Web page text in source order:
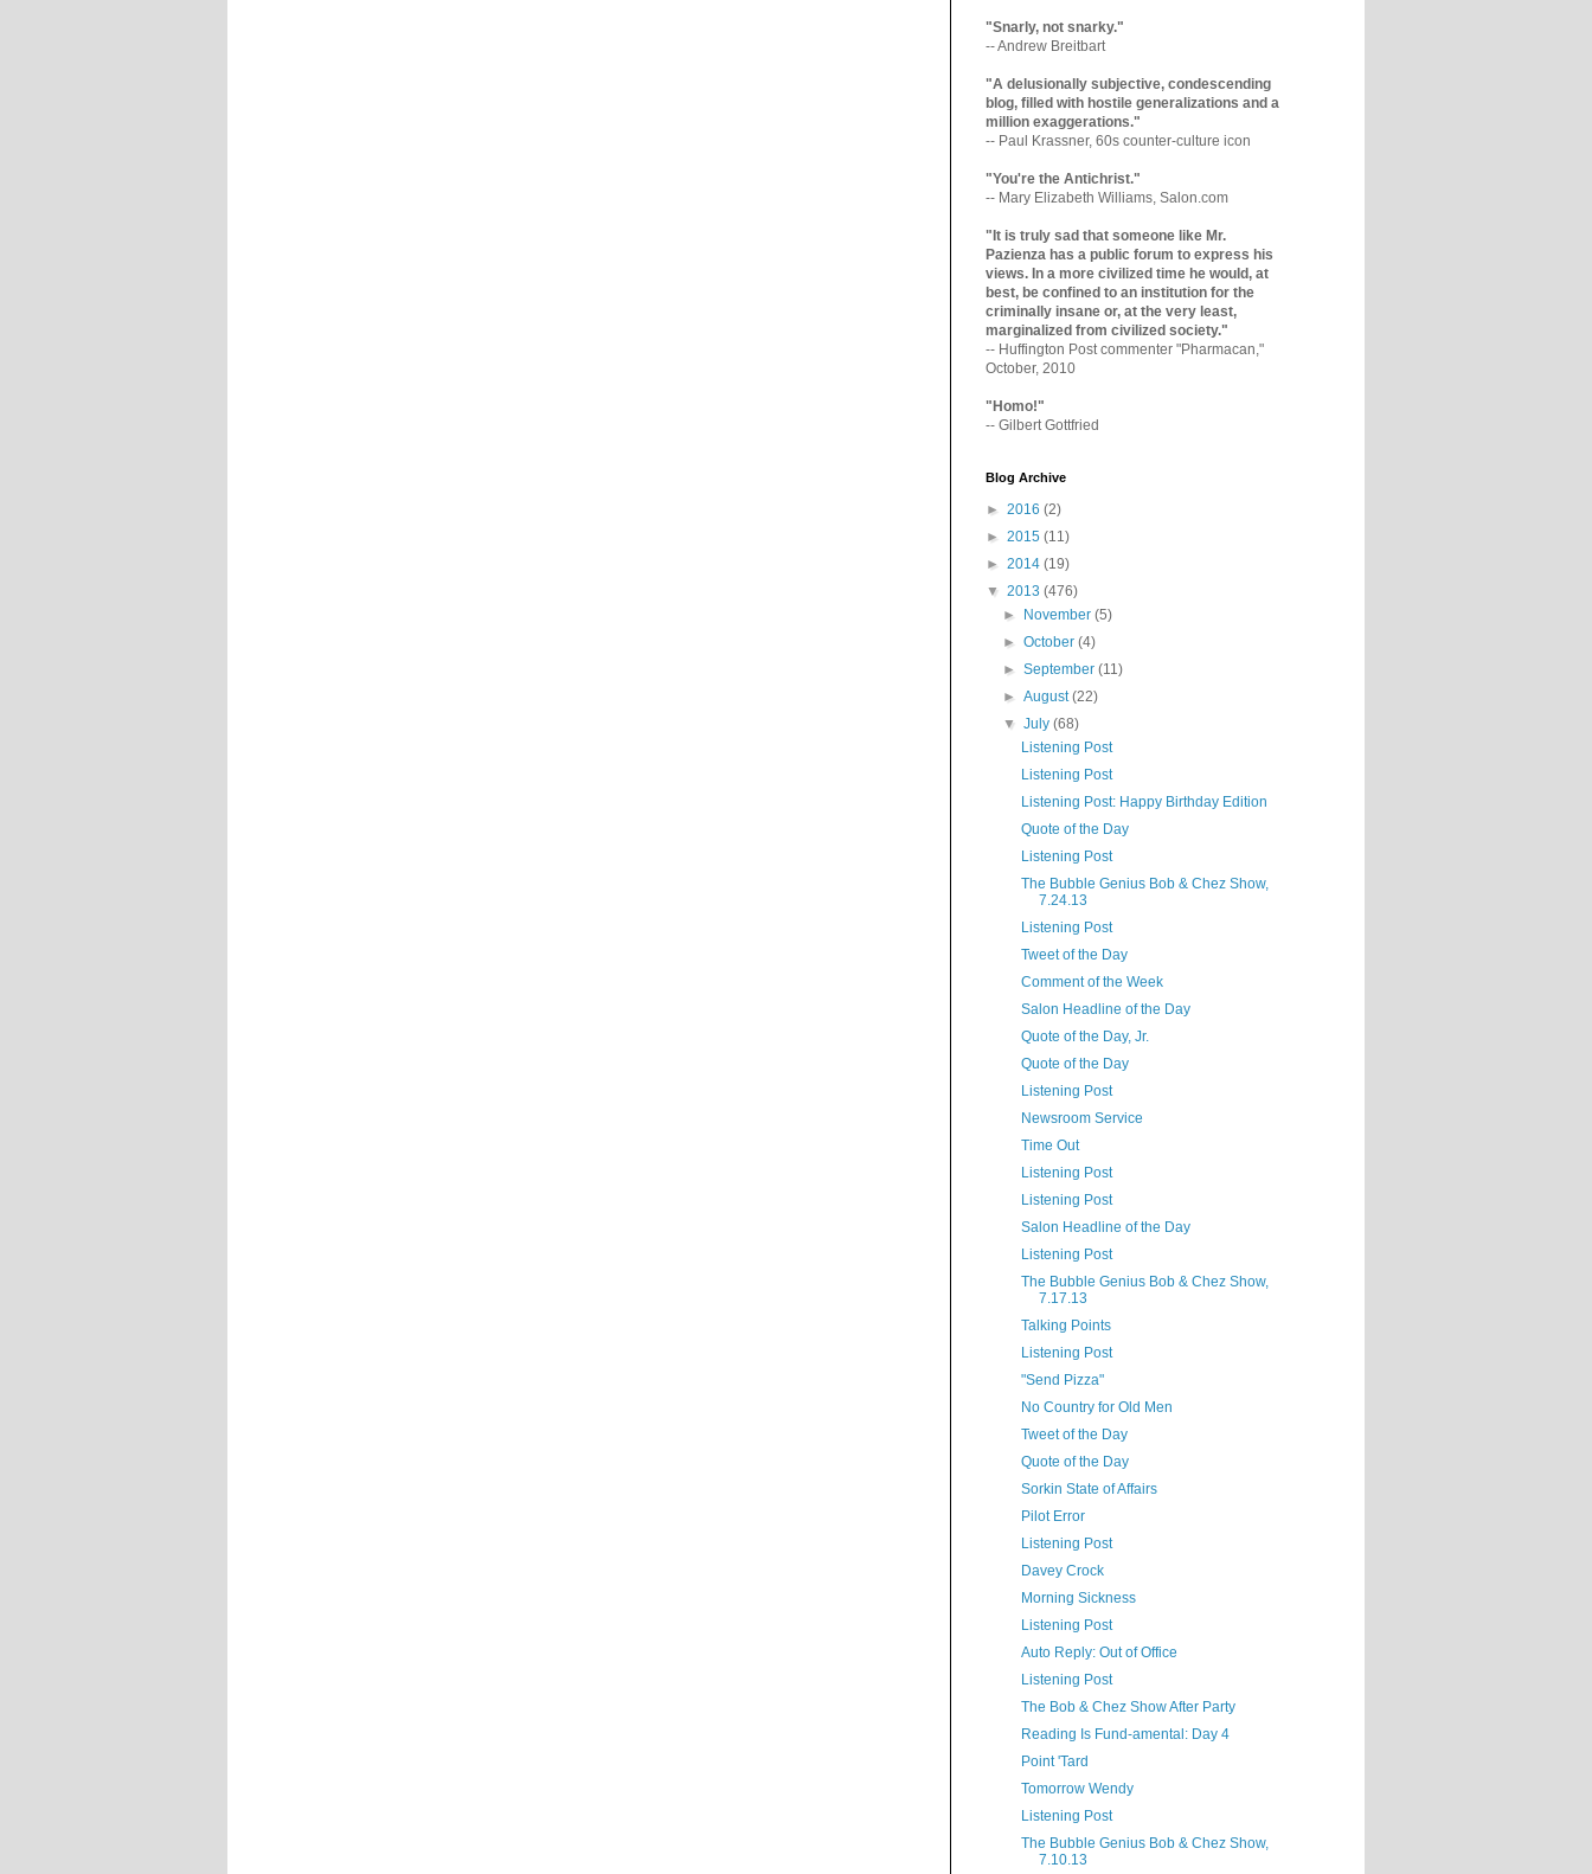
"Snarly, not snarky."
-- Andrew Breitbart
"A delusionally subjective, condescending
blog, filled with hostile generalizations and a
million exaggerations."
-- Paul Krassner, 60s counter-culture icon
"You're the Antichrist."
-- Mary Elizabeth Williams, Salon.com
"It is truly sad that someone like Mr.
Pazienza has a public forum to express his
views. In a more civilized time he would, at
best, be confined to an institutio­n for the
criminally insane or, at the very least,
marginaliz­ed from civilized society."
-- Huffington Post commenter "Pharmacan,"
October, 2010
"Homo!"
-- Gilbert Gottfried
Blog Archive
► 2016 (2)
► 2015 (11)
► 2014 (19)
▼ 2013 (476)
►
November(5)
►October(4)
►September(11)
►August(22)
▼July(68)
Listening Post
Listening Post
Listening Post: Happy Birthday Edition
Quote of the Day
Listening Post
The Bubble Genius Bob & Chez Show,
7.24.13
Listening Post
Tweet of the Day
Comment of the Week
Salon Headline of the Day
Quote of the Day, Jr.
Quote of the Day
Listening Post
Newsroom Service
Time Out
Listening Post
Listening Post
Salon Headline of the Day
Listening Post
The Bubble Genius Bob & Chez Show,
7.17.13
Talking Points
Listening Post
"Send Pizza"
No Country for Old Men
Tweet of the Day
Quote of the Day
Sorkin State of Affairs
Pilot Error
Listening Post
Davey Crock
Morning Sickness
Listening Post
Auto Reply: Out of Office
Listening Post
The Bob & Chez Show After Party
Reading Is Fund-amental: Day 4
Point 'Tard
Tomorrow Wendy
Listening Post
The Bubble Genius Bob & Chez Show,
7.10.13